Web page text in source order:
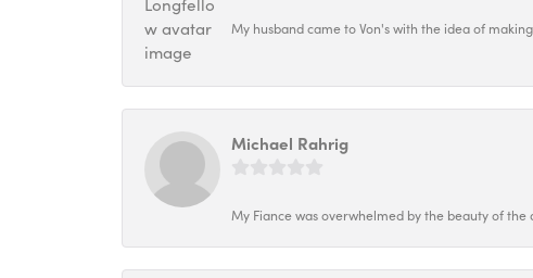
My husband came to Von's with the idea of
Michael Rahrig
My Fiance was overwhelmed by the beauty of the